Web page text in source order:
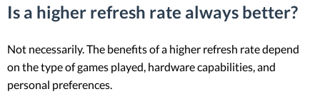
Is a higher refresh rate always better?
Not necessarily. The benefits of a higher refresh rate depend
on the type of games played, hardware capabilities, and
personal preferences.